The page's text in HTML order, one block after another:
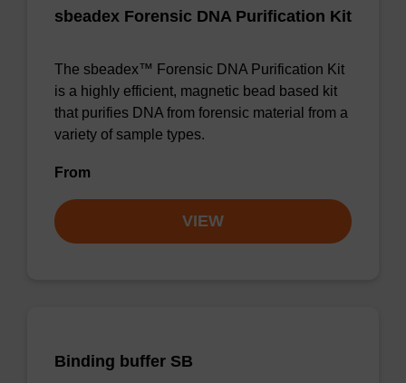
sbeadex Forensic DNA Purification Kit
The sbeadex™ Forensic DNA Purification Kit
is a highly efficient, magnetic bead based kit
that purifies DNA from forensic material from a
variety of sample types.
From
VIEW
Binding buffer SB